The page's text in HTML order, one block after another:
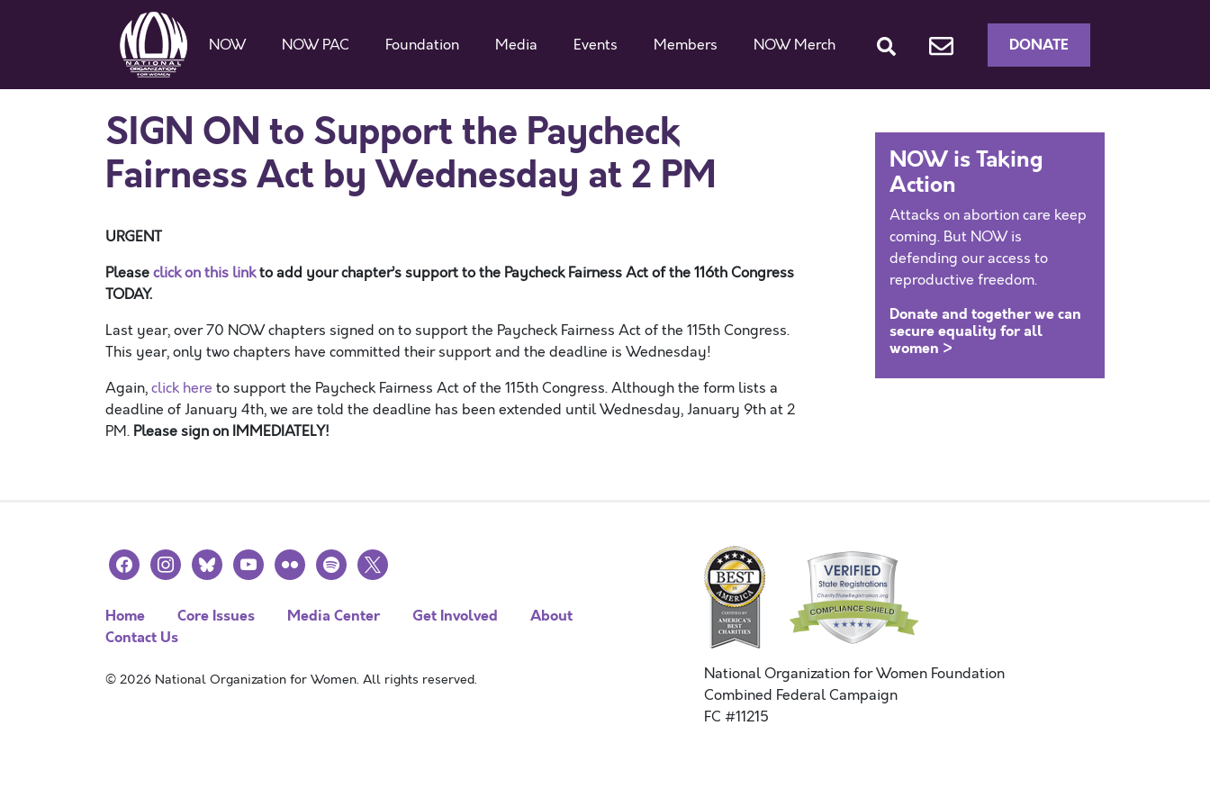
NOW NOW PAC Foundation Media Events Members NOW Merch DONATE
SIGN ON to Support the Paycheck
Fairness Act by Wednesday at 2 PM
URGENT
Pleaseclick on this linkto add your chapter’s support to the Paycheck Fairness Act of the 116th Congress
TODAY.
Last year, over 70 NOW chapters signed on to support the Paycheck Fairness Act of the 115th Congress.
This year, only two chapters have committed their support and the deadline is Wednesday!
Again,click here to support the Paycheck Fairness Act of the 115th Congress. Although the form lists a
deadline of January 4th, we are told the deadline has been extended until Wednesday, January 9th at 2
PM. Please sign on IMMEDIATELY!
NOW is Taking
Action
Attacks on abortion care keep
coming. But NOW is
defending our access to
reproductive freedom.
Donate and together we can
secure equality for all
women >
facebookinstagramblueskyyoutubeflickr spotify
x
Home Core Issues Media Center Get Involved
About
Contact Us
© 2026 National Organization for Women. All rights reserved.
National Organization for Women Foundation
Combined Federal Campaign
FC #11215